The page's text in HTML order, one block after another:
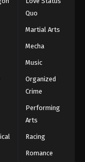
Quo
Martial Arts
Mecha
Music
Organized
Crime
Performing
Arts
Racing
Romance